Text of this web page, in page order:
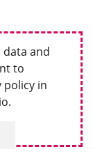
data and
to
policy in